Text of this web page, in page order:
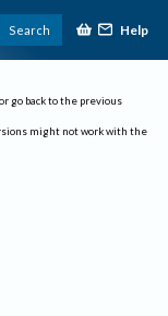
Search Help
go back to the previous
might not work with the